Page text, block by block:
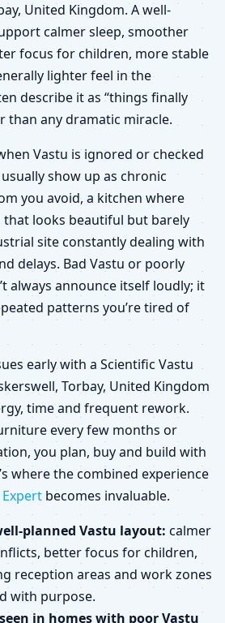
United Kingdom. A well-
calmer sleep, smoother
focus for children, more stable
lighter feel in the
describe it as “things finally
than any dramatic miracle.
Vastu is ignored or checked
show up as chronic
you avoid, a kitchen where
that looks beautiful but barely
site constantly dealing with
delays. Bad Vastu or poorly
always announce itself loudly; it
patterns you’re tired of
early with a Scientific Vastu
Torbay, United Kingdom
time and frequent rework.
every few months or
you plan, buy and build with
where the combined experience
becomes invaluable.
planned Vastu layout: calmer
better focus for children,
reception areas and work zones
with purpose.
in homes with poor Vastu